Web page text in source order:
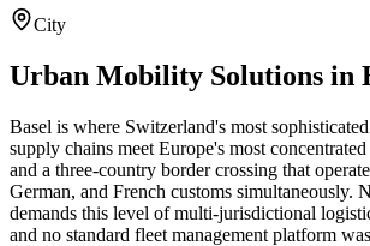
City
Urban Mobility Solutions in
Basel is where Switzerland's most
supply chains meet Europe's most
and a three-country border crossing that
German, and French customs simultaneously.
demands this level of multi-jurisdictional
and no standard fleet management platform